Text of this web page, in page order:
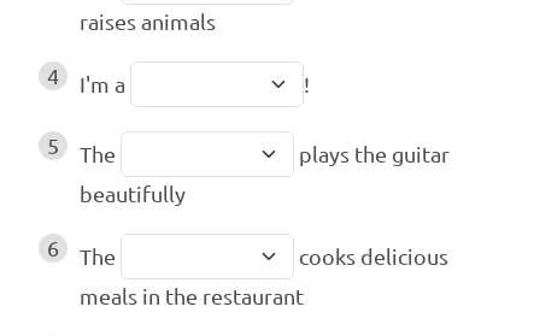
raises animals
4 I'm a !
5 The
plays the guitar
beautifully
6 The
cooks delicious
meals in the restaurant